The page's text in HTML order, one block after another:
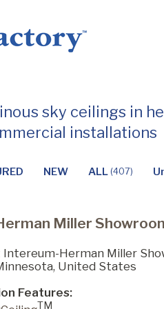
sky ceilings in
installations
NEW ALL (407)
Miller
Herman Miller
United States
Features:
TM